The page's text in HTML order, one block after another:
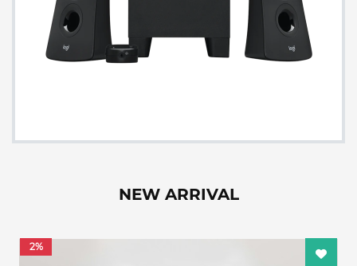
NEW ARRIVAL
2%